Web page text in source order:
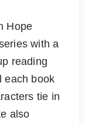
Hope
with a
reading
each book
tie in
also